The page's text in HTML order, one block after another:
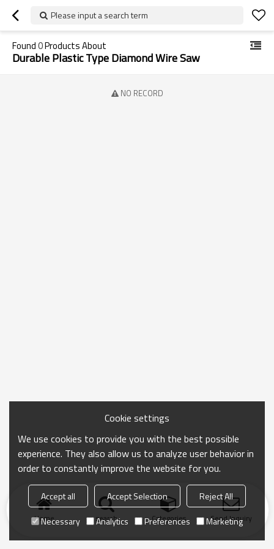
Please input a search term
Found0Products About
Durable Plastic Type Diamond Wire Saw
NO RECORD
Home search Categories Send Inquiry
Cookie settings
We use cookies to provide you with the best possible
experience. They also allow us to analyze user behavior in
order to constantly improve the website for you.
Accept all Accept Selection
Reject All
Necessary
Analytics Preferences Marketing